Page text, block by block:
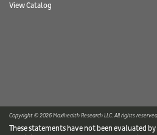
View Catalog
Copyright © 2026 Maxihealth Research LLC. All rights
These statements have not been evaluated